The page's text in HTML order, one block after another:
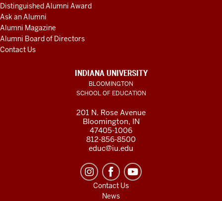
Distinguished Alumni Award
Ask an Alumni
Alumni Magazine
Alumni Board of Directors
Contact Us
INDIANA UNIVERSITY
BLOOMINGTON
SCHOOL OF EDUCATION
201 N. Rose Avenue
Bloomington, IN
47405-1006
812-856-8500
educ@iu.edu
Contact Us
News